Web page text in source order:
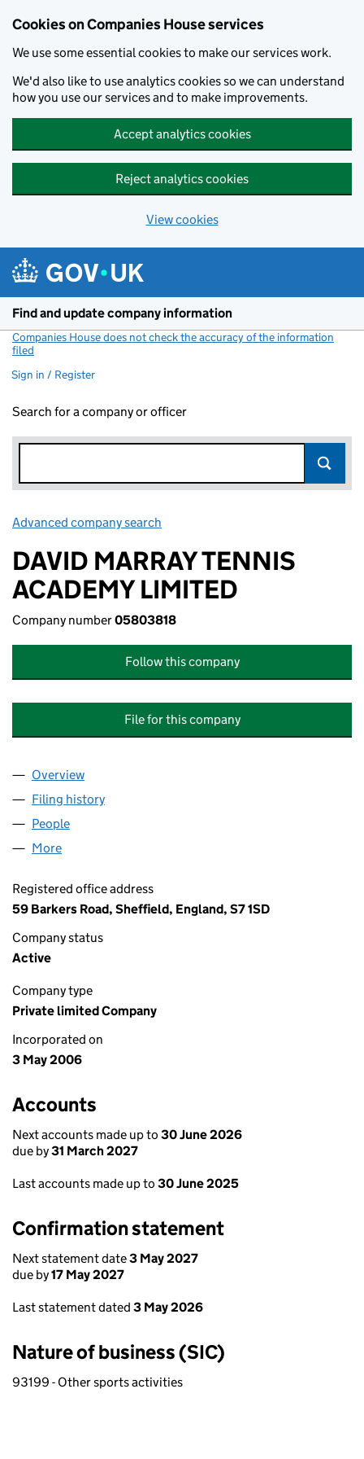
Cookies on Companies House services
We use some essential cookies to make our services work.
We'd also like to use analytics cookies so we can understand
how you use our services and to make improvements.
Accept analytics cookies
Reject analytics cookies
View cookies
Find and update company information
Companies House does not check the accuracy of the information
filed
Sign in / Register
Search for a company or officer
Advanced company search
DAVID MARRAY TENNIS
ACADEMY LIMITED
Company number05803818
Follow this company
File for this company
Company
Overview
Filing history
People
More
Registered office address
59 Barkers Road, Sheffield, England, S7 1SD
Company status
Active
Company type
Private limited Company
Incorporated on
3 May 2006
Accounts
Next accounts made up to 30 June 2026
due by31 March 2027
Last accounts made up to 30 June 2025
Confirmation statement
Next statement date3 May 2027
due by17 May 2027
Last statement dated 3 May 2026
Nature of business (SIC)
93199 - Other sports activities